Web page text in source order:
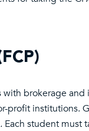
brokerage
institutions.
student